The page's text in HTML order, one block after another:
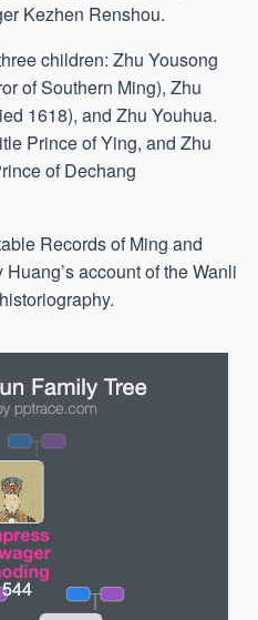
Kezhen Renshou.
children: Zhu Yousong
of Southern Ming), Zhu
1618), and Zhu Youhua.
Prince of Ying, and Zhu
of Dechang
Records of Ming and
account of the Wanli